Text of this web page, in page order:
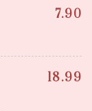
7.90
18.99